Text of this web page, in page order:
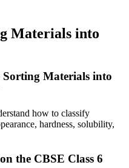
Materials into
Materials into
how to classify
hardness, solubility,
the CBSE Class 6